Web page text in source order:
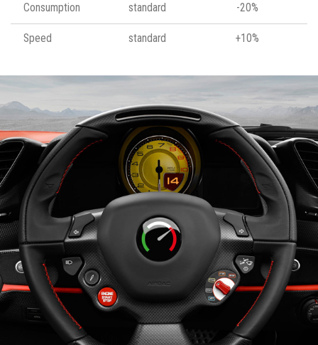
Consumption standard -20%
Speed standard +10%